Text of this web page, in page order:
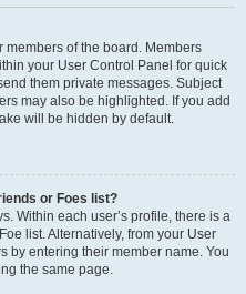
members of the board. Members
your User Control Panel for quick
them private messages. Subject
may also be highlighted. If you add
will be hidden by default.
or Foes list?
Within each user’s profile, there is a
list. Alternatively, from your User
by entering their member name. You
the same page.